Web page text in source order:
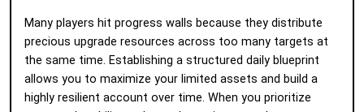
Many players hit progress walls because they distribute
precious upgrade resources across too many targets at
the same time. Establishing a structured daily blueprint
allows you to maximize your limited assets and build a
highly resilient account over time. When you prioritize